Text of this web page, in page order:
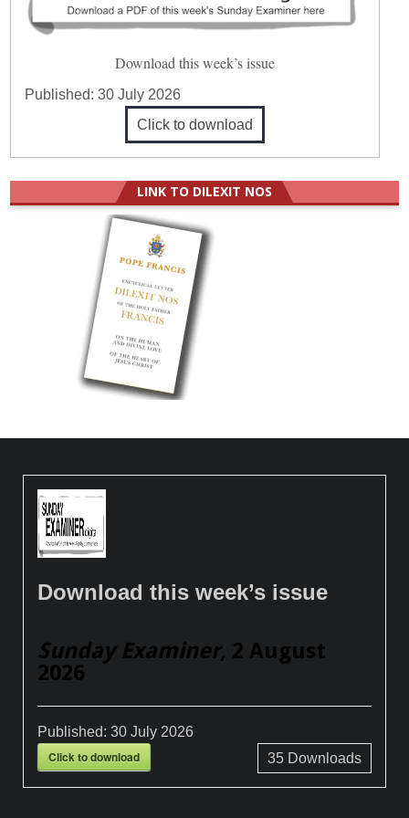
Download this week’s issue
Published:30 July 2026
Click to download
LINK TO DILEXIT NOS
Download this week’s issue
Sunday Examiner, 2 August
2026
Published:30 July 2026
Click to download 35Downloads